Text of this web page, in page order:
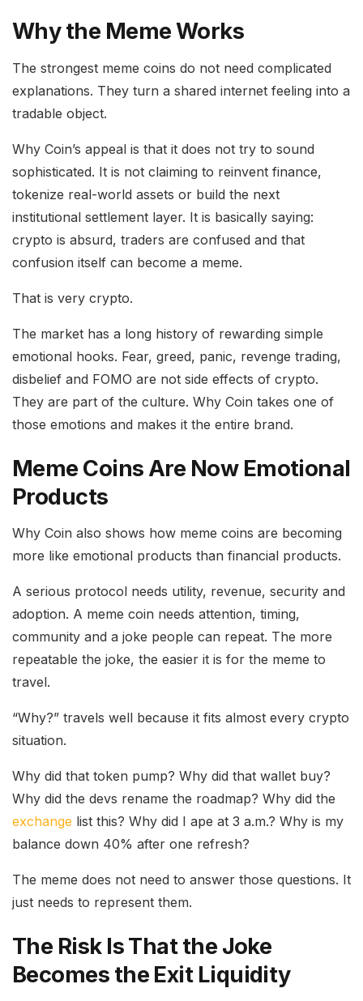
Why the Meme Works
The strongest meme coins do not need complicated
explanations. They turn a shared internet feeling into a
tradable object.
Why Coin’s appeal is that it does not try to sound
sophisticated. It is not claiming to reinvent finance,
tokenize real-world assets or build the next
institutional settlement layer. It is basically saying:
crypto is absurd, traders are confused and that
confusion itself can become a meme.
That is very crypto.
The market has a long history of rewarding simple
emotional hooks. Fear, greed, panic, revenge trading,
disbelief and FOMO are not side effects of crypto.
They are part of the culture. Why Coin takes one of
those emotions and makes it the entire brand.
Meme Coins Are Now Emotional
Products
Why Coin also shows how meme coins are becoming
more like emotional products than financial products.
A serious protocol needs utility, revenue, security and
adoption. A meme coin needs attention, timing,
community and a joke people can repeat. The more
repeatable the joke, the easier it is for the meme to
travel.
“Why?” travels well because it fits almost every crypto
situation.
Why did that token pump? Why did that wallet buy?
Why did the devs rename the roadmap? Why did the
exchange list this? Why did I ape at 3 a.m.? Why is my
balance down 40% after one refresh?
The meme does not need to answer those questions. It
just needs to represent them.
The Risk Is That the Joke
Becomes the Exit Liquidity